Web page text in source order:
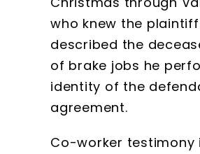
who knew the
described the
of brake jobs he
identity of the
agreement.
Co-worker testimony